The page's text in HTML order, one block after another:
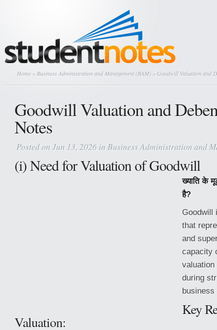
Home » Business Administration and Management (BAM) » Goodwill Valuation and
Goodwill Valuation and
Notes
Posted on Jun 13, 2026 in Business Administration and
(i) Need for Valuation of Goodwill
ख्याति के
है?
Goodwill
that
and
capacity
during
business
Key
Valuation: